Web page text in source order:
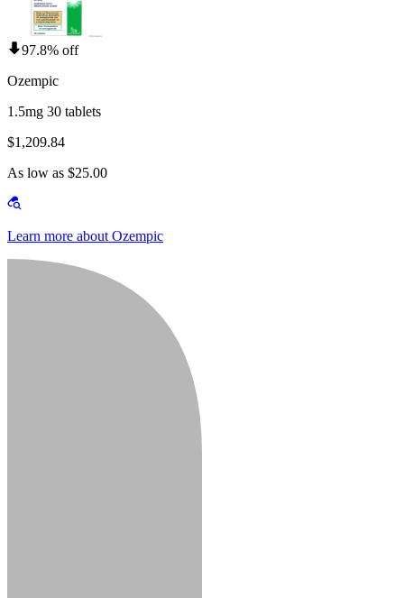
97.8% off
Ozempic
1.5mg 30 tablets
$1,209.84
As low as $25.00
Learn more about Ozempic